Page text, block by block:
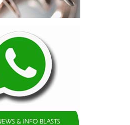
resilience, competitiveness,
regional supply chains, create
and reduce vulnerability to external
reinforced an important
more than the technical